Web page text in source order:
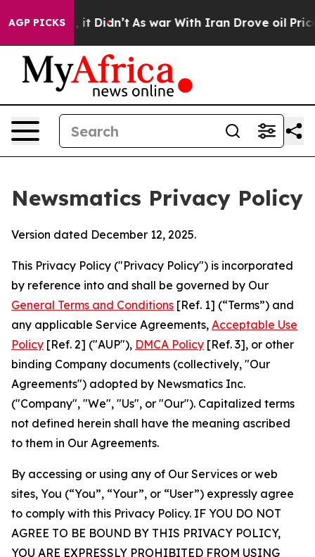
AGP PICKS
it Didn’t As war With Iran Drove oil Prices
Newsmatics Privacy Policy
Version dated December 12, 2025.
This Privacy Policy ("Privacy Policy") is incorporated
by reference into and shall be governed by Our
General Terms and Conditions [Ref. 1] (“Terms”) and
any applicable Service Agreements, Acceptable Use
Policy [Ref. 2] ("AUP"), DMCA Policy [Ref. 3], or other
binding Company documents (collectively, "Our
Agreements") adopted by Newsmatics Inc.
("Company", "We", "Us", or "Our"). Capitalized terms
not defined herein shall have the meaning ascribed
to them in Our Agreements.
By accessing or using any of Our Services or web
sites, You (“You”, “Your”, or “User”) expressly agree
to comply with this Privacy Policy. IF YOU DO NOT
AGREE TO BE BOUND BY THIS PRIVACY POLICY,
YOU ARE EXPRESSLY PROHIBITED FROM USING